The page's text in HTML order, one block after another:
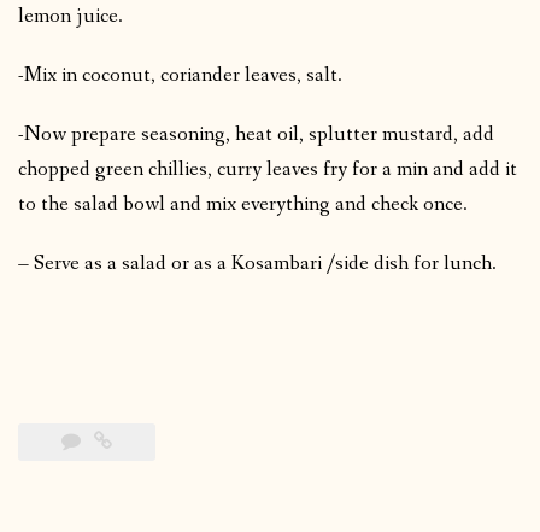
lemon juice.
-Mix in coconut, coriander leaves, salt.
-Now prepare seasoning, heat oil, splutter mustard, add
chopped green chillies, curry leaves fry for a min and add it
to the salad bowl and mix everything and check once.
– Serve as a salad or as a Kosambari /side dish for lunch.